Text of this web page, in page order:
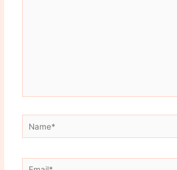
Name*
Email*